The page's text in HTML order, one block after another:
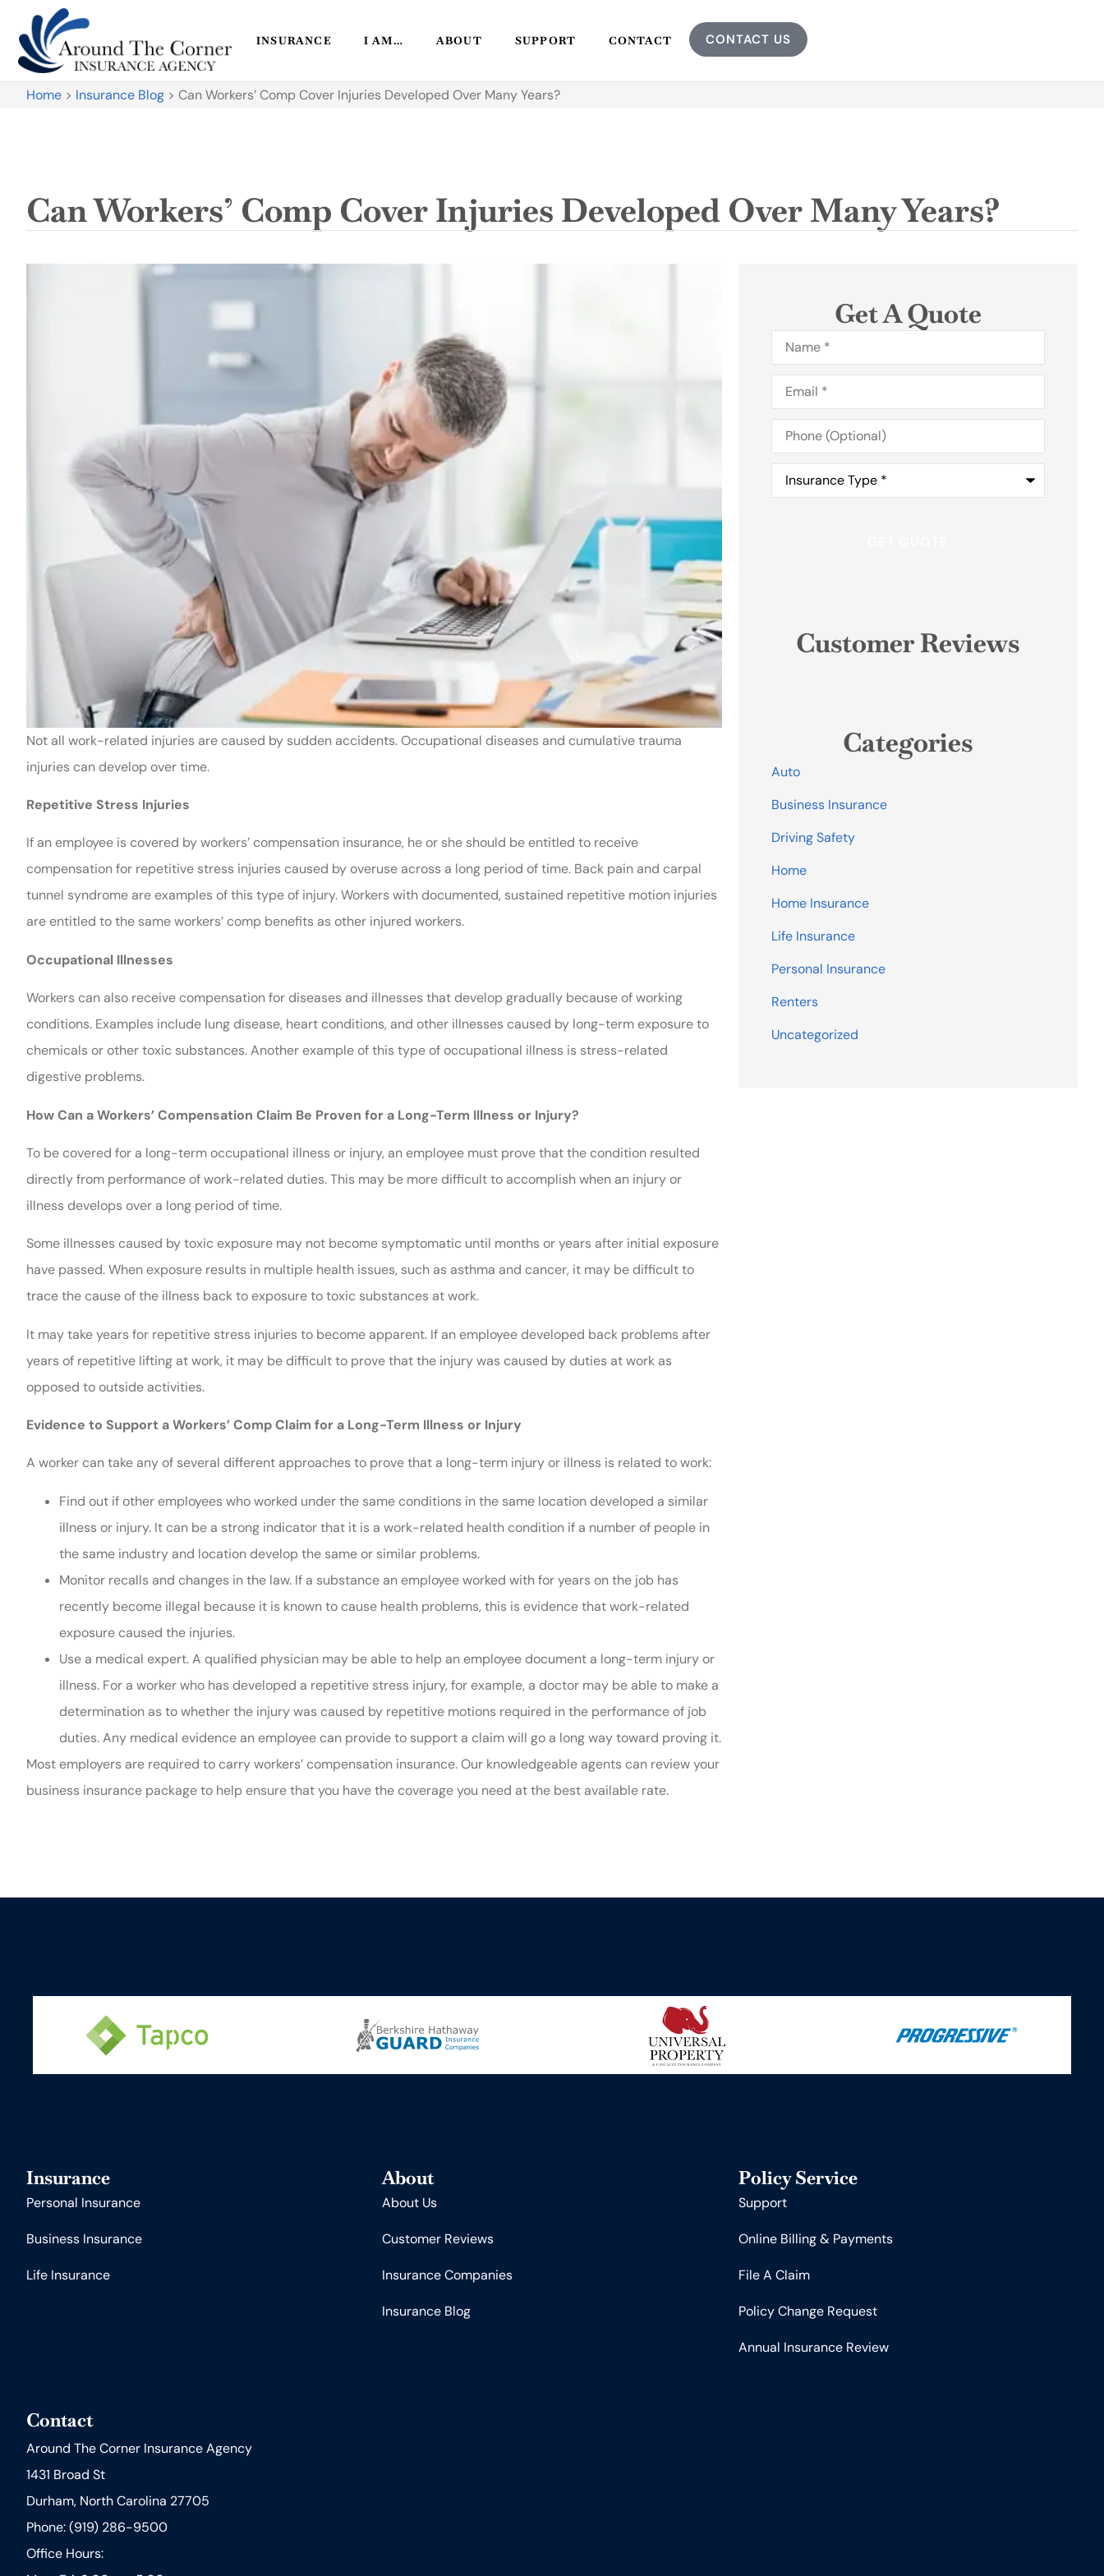
INSURANCE I AM… ABOUT SUPPORT CONTACT CONTACT US
Home > Insurance Blog > Can Workers’ Comp Cover Injuries Developed Over Many Years?
Can Workers’ Comp Cover Injuries Developed Over Many Years?
Not all work-related injuries are caused by sudden accidents. Occupational diseases and cumulative trauma
injuries can develop over time.
Repetitive Stress Injuries
If an employee is covered by workers’ compensation insurance, he or she should be entitled to receive
compensation for repetitive stress injuries caused by overuse across a long period of time. Back pain and carpal
tunnel syndrome are examples of this type of injury. Workers with documented, sustained repetitive motion injuries
are entitled to the same workers’ comp benefits as other injured workers.
Occupational Illnesses
Workers can also receive compensation for diseases and illnesses that develop gradually because of working
conditions. Examples include lung disease, heart conditions, and other illnesses caused by long-term exposure to
chemicals or other toxic substances. Another example of this type of occupational illness is stress-related
digestive problems.
How Can a Workers’ Compensation Claim Be Proven for a Long-Term Illness or Injury?
To be covered for a long-term occupational illness or injury, an employee must prove that the condition resulted
directly from performance of work-related duties. This may be more difficult to accomplish when an injury or
illness develops over a long period of time.
Some illnesses caused by toxic exposure may not become symptomatic until months or years after initial exposure
have passed. When exposure results in multiple health issues, such as asthma and cancer, it may be difficult to
trace the cause of the illness back to exposure to toxic substances at work.
It may take years for repetitive stress injuries to become apparent. If an employee developed back problems after
years of repetitive lifting at work, it may be difficult to prove that the injury was caused by duties at work as
opposed to outside activities.
Evidence to Support a Workers’ Comp Claim for a Long-Term Illness or Injury
A worker can take any of several different approaches to prove that a long-term injury or illness is related to work:
Find out if other employees who worked under the same conditions in the same location developed a similar
illness or injury. It can be a strong indicator that it is a work-related health condition if a number of people in
the same industry and location develop the same or similar problems.
Monitor recalls and changes in the law. If a substance an employee worked with for years on the job has
recently become illegal because it is known to cause health problems, this is evidence that work-related
exposure caused the injuries.
Use a medical expert. A qualified physician may be able to help an employee document a long-term injury or
illness. For a worker who has developed a repetitive stress injury, for example, a doctor may be able to make a
determination as to whether the injury was caused by repetitive motions required in the performance of job
duties. Any medical evidence an employee can provide to support a claim will go a long way toward proving it.
Most employers are required to carry workers’ compensation insurance. Our knowledgeable agents can review your
business insurance package to help ensure that you have the coverage you need at the best available rate.
Get A Quote
Name*
Email*
Phone
(Optional)
Insurance
Type*
Customer Reviews
Categories
Auto
Business Insurance
Driving Safety
Home
Home Insurance
Life Insurance
Personal Insurance
Renters
Uncategorized
Insurance
Personal Insurance
Business Insurance
Life Insurance
About
About Us
Customer Reviews
Insurance Companies
Insurance Blog
Policy Service
Support
Online Billing & Payments
File A Claim
Policy Change Request
Annual Insurance Review
Contact
Around The Corner Insurance Agency
1431 Broad St
Durham, North Carolina 27705
Phone: (919) 286-9500
Office Hours: